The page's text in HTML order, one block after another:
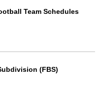
Team Schedules
(FBS)